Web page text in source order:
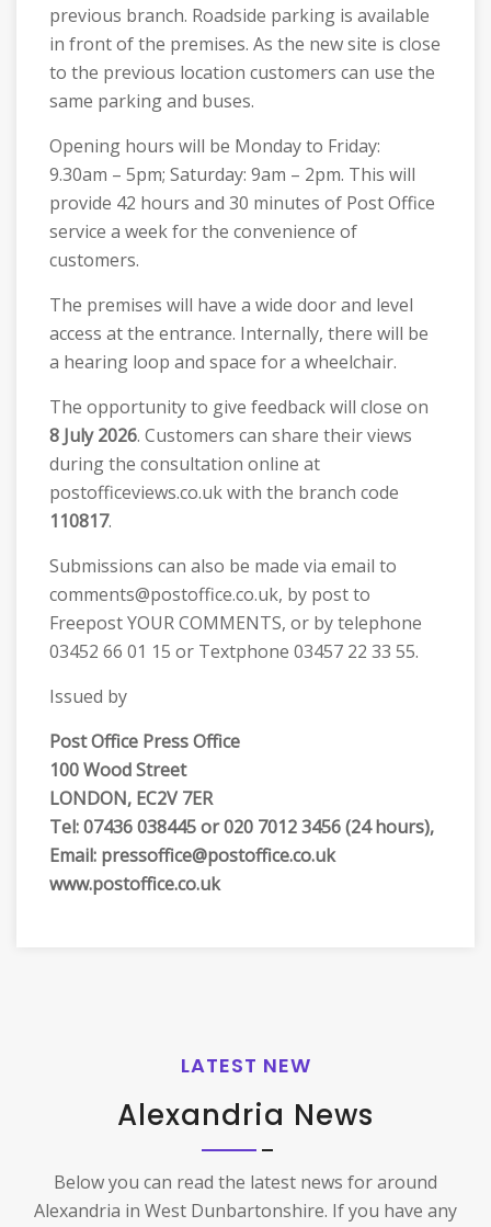
previous branch. Roadside parking is available
in front of the premises. As the new site is close
to the previous location customers can use the
same parking and buses.
Opening hours will be Monday to Friday:
9.30am – 5pm; Saturday: 9am – 2pm. This will
provide 42 hours and 30 minutes of Post Office
service a week for the convenience of
customers.
The premises will have a wide door and level
access at the entrance. Internally, there will be
a hearing loop and space for a wheelchair.
The opportunity to give feedback will close on
8 July 2026. Customers can share their views
during the consultation online at
postofficeviews.co.uk with the branch code
110817.
Submissions can also be made via email to
comments@postoffice.co.uk, by post to
Freepost YOUR COMMENTS, or by telephone
03452 66 01 15 or Textphone 03457 22 33 55.
Issued by
Post Office Press Office
100 Wood Street
LONDON, EC2V 7ER
Tel: 07436 038445 or 020 7012 3456 (24 hours),
Email: pressoffice@postoffice.co.uk
www.postoffice.co.uk
LATEST NEW
Alexandria News
Below you can read the latest news for around
Alexandria in West Dunbartonshire. If you have any